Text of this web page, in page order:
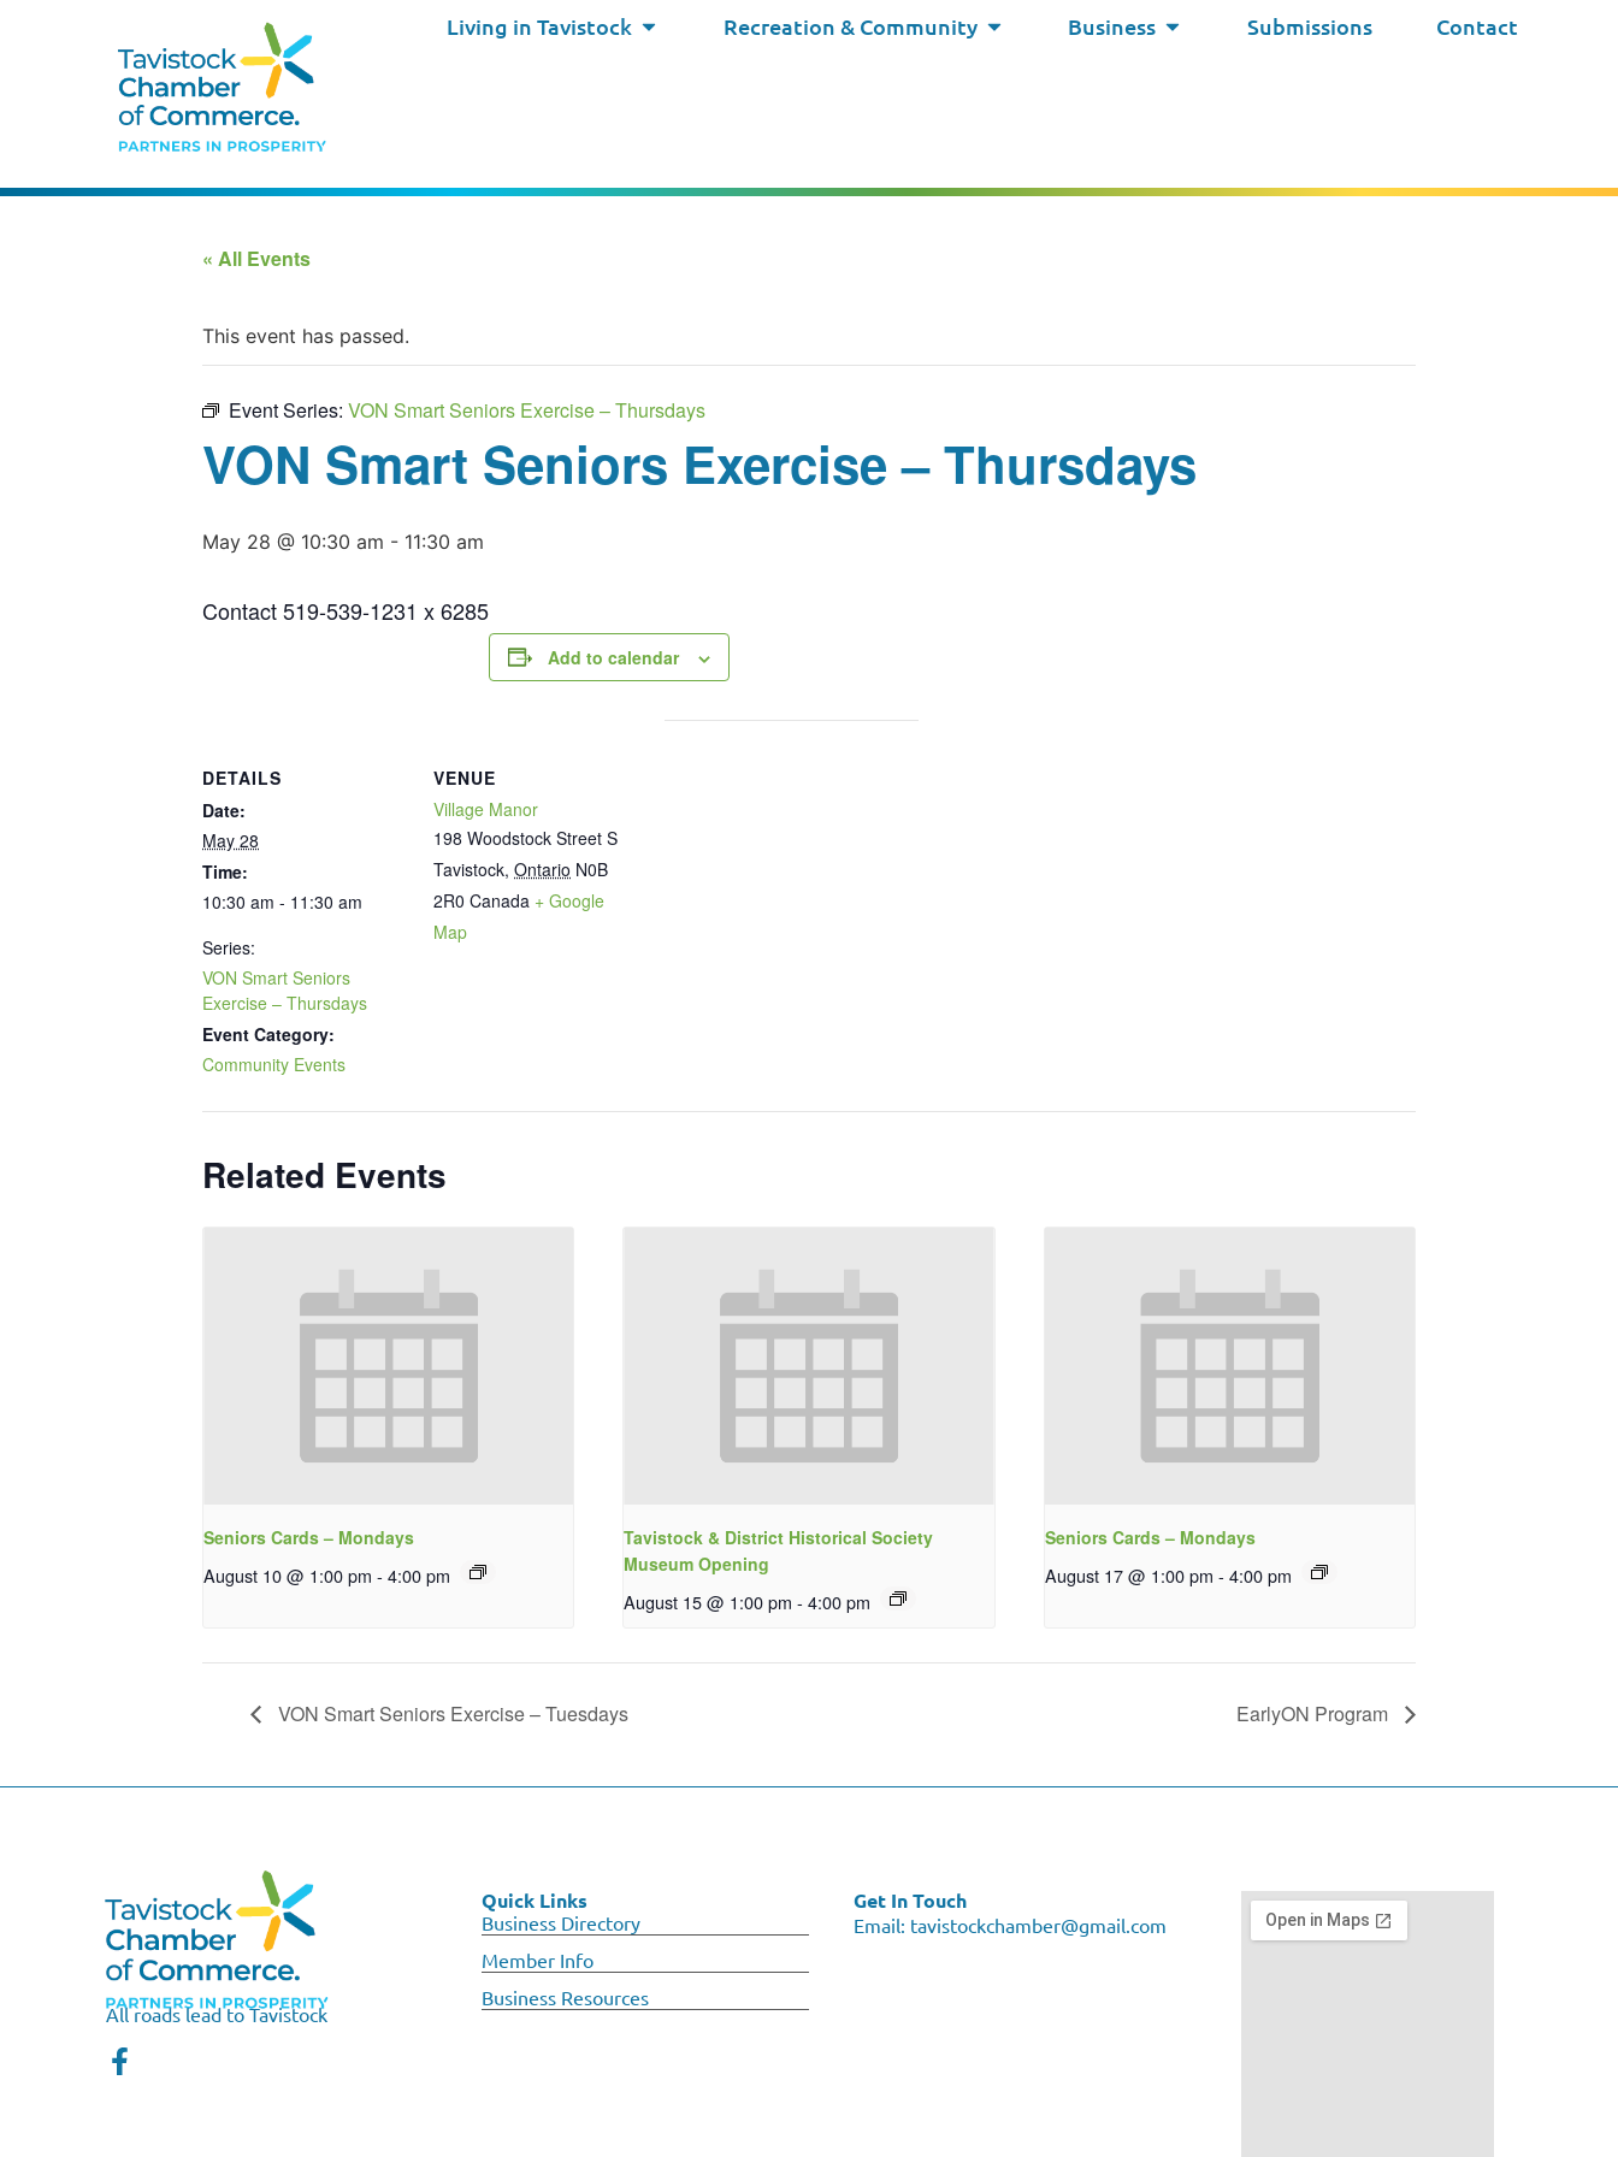
Living in Tavistock Recreation & Community Business Submissions Contact
« All Events
This event has passed.
Event Series: VON Smart Seniors Exercise – Thursdays
VON Smart Seniors Exercise – Thursdays
May 28 @ 10:30 am - 11:30 am
Contact 519-539-1231 x 6285
Add to calendar
DETAILS
Date:
May 28
Time:
10:30 am - 11:30 am
Series:
VON Smart Seniors
Exercise – Thursdays
Event Category:
Community Events
VENUE
Village Manor
198 Woodstock Street S
Tavistock, Ontario N0B
2R0 Canada + Google
Map
Related Events
Seniors Cards – Mondays
August 10 @ 1:00 pm - 4:00 pm
Tavistock & District Historical Society
Museum Opening
August 15 @ 1:00 pm - 4:00 pm
Seniors Cards – Mondays
August 17 @ 1:00 pm - 4:00 pm
VON Smart Seniors Exercise – Tuesdays EarlyON Program
All roads lead to Tavistock
Quick Links
Business Directory
Member Info
Business Resources
Get In Touch
Email: tavistockchamber@gmail.com